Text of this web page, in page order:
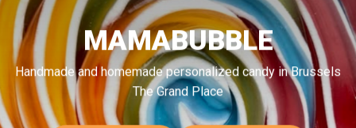
MAMABUBBLE
Handmade and homemade personalized candy in Brussels
The Grand Place